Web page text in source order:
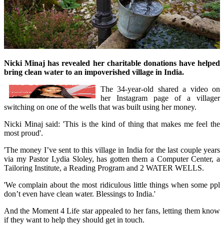
Nicki Minaj has revealed her charitable donations have helped
bring clean water to an impoverished village in India.
The 34-year-old shared a video on
her Instagram page of a villager
switching on one of the wells that was built using her money.
Nicki Minaj said: 'This is the kind of thing that makes me feel the
most proud'.
'The money I’ve sent to this village in India for the last couple years
via my Pastor Lydia Sloley, has gotten them a Computer Center, a
Tailoring Institute, a Reading Program and 2 WATER WELLS.
'We complain about the most ridiculous little things when some ppl
don’t even have clean water. Blessings to India.'
And the Moment 4 Life star appealed to her fans, letting them know
if they want to help they should get in touch.